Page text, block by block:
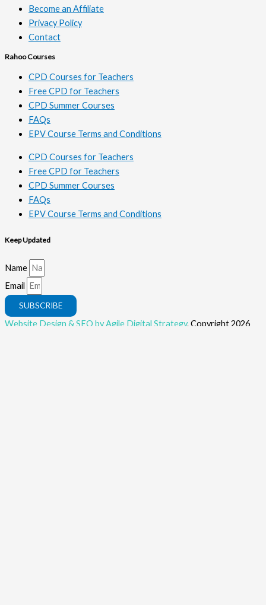
Become an Affiliate
Privacy Policy
Contact
Rahoo Courses
CPD Courses for Teachers
Free CPD for Teachers
CPD Summer Courses
FAQs
EPV Course Terms and Conditions
CPD Courses for Teachers
Free CPD for Teachers
CPD Summer Courses
FAQs
EPV Course Terms and Conditions
Keep Updated
Name
Email
SUBSCRIBE
Website Design & SEO by Agile Digital Strategy. Copyright 2026